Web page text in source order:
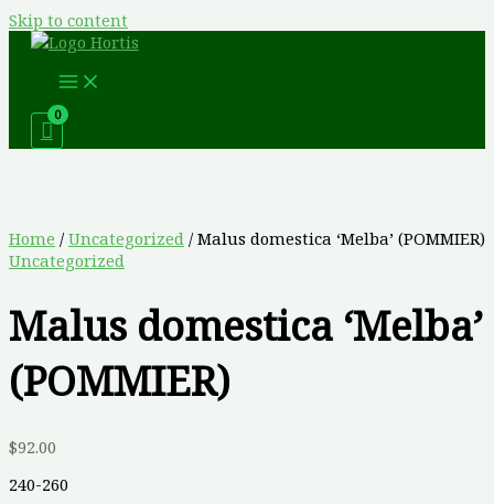
Skip to content
Home / Uncategorized / Malus domestica ‘Melba’ (POMMIER)
Uncategorized
Malus domestica ‘Melba’
(POMMIER)
$92.00
240-260